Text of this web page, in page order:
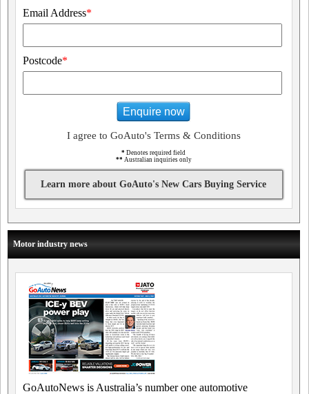
Email Address*
Postcode*
Enquire now
I agree to GoAuto's Terms & Conditions
* Denotes required field
** Australian inquiries only
Learn more about GoAuto's New Cars Buying Service
Motor industry news
GoAutoNews is Australia’s number one automotive